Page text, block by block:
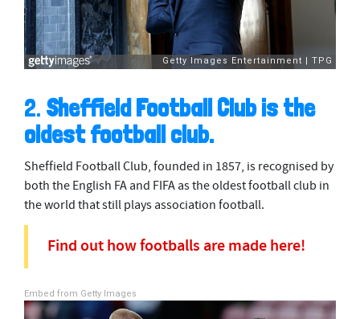
2. Sheffield Football Club is the
oldest football club.
Sheffield Football Club, founded in 1857, is recognised by
both the English FA and FIFA as the oldest football club in
the world that still plays association football.
Find out how footballs are made here!
Embed from Getty Images